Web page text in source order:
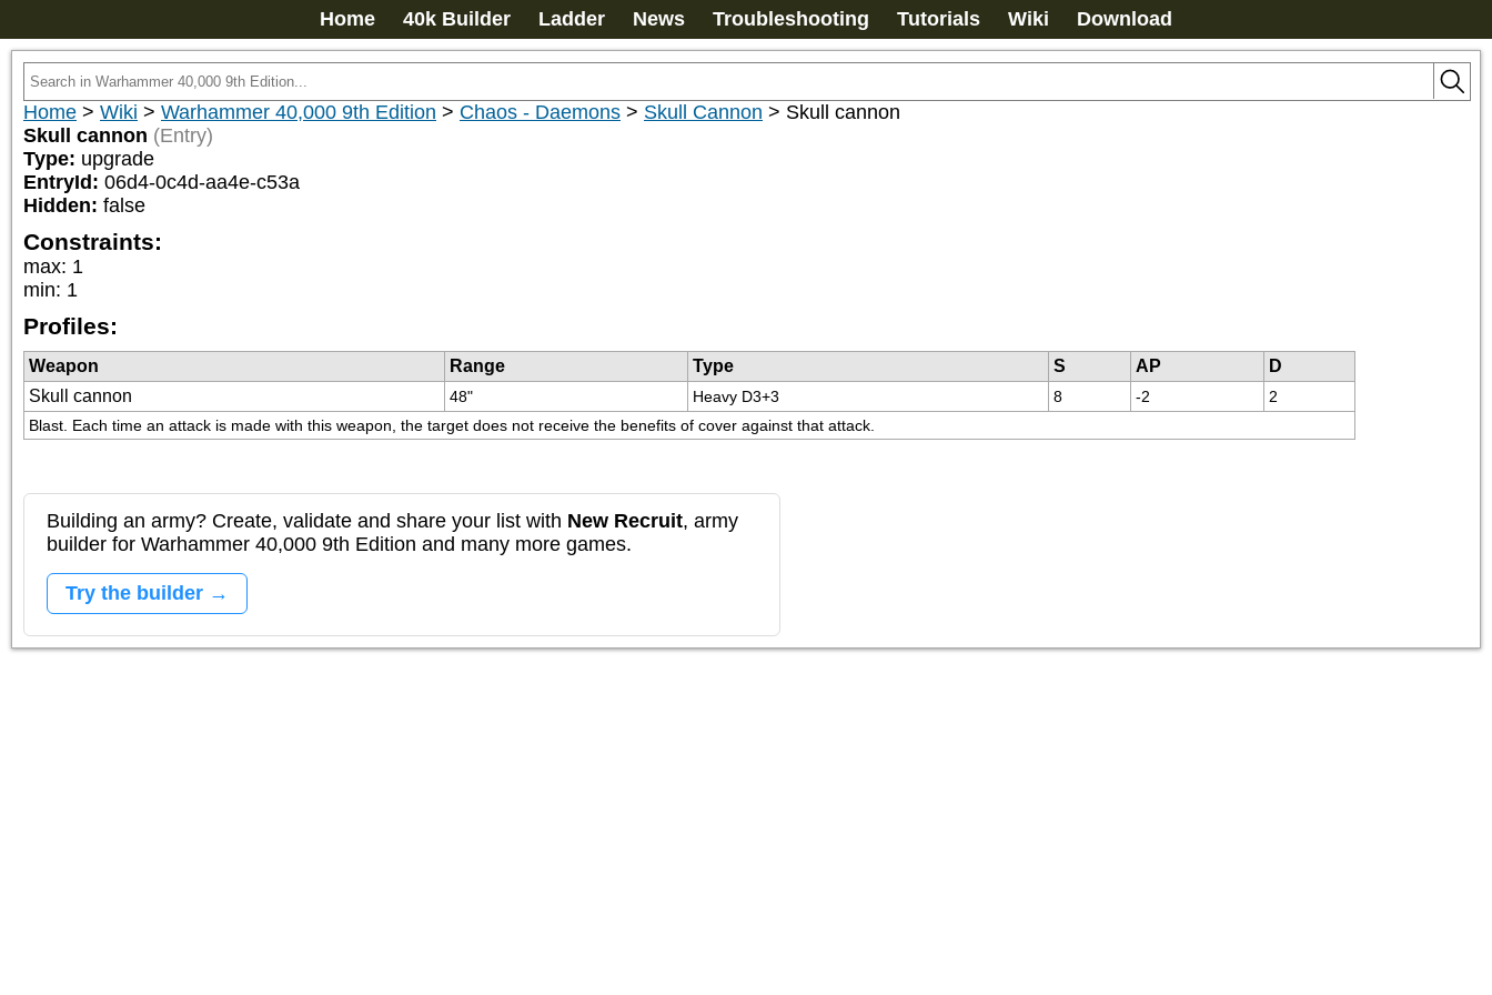
Home 40k Builder Ladder News Troubleshooting Tutorials Wiki Download
Home > Wiki > Warhammer 40,000 9th Edition > Chaos - Daemons > Skull Cannon > Skull cannon
Skull cannon (Entry)
Type: upgrade
EntryId: 06d4-0c4d-aa4e-c53a
Hidden: false
Constraints:
max: 1
min: 1
Profiles:
Weapon Range Type S AP
D
Skull cannon
48" Heavy D3+3 8 -2
2
Blast. Each time an attack is made with this weapon, the target does not receive the benefits of cover against that attack.
Building an army? Create, validate and share your list with New Recruit, army
builder for Warhammer 40,000 9th Edition and many more games.
Try the builder